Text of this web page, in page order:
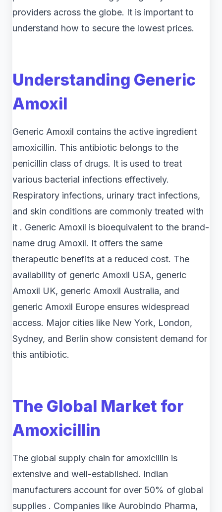
providers across the globe. It is important to
understand how to secure the lowest prices.
Understanding Generic
Amoxil
Generic Amoxil contains the active ingredient
amoxicillin. This antibiotic belongs to the
penicillin class of drugs. It is used to treat
various bacterial infections effectively.
Respiratory infections, urinary tract infections,
and skin conditions are commonly treated with
it . Generic Amoxil is bioequivalent to the brand-
name drug Amoxil. It offers the same
therapeutic benefits at a reduced cost. The
availability of generic Amoxil USA, generic
Amoxil UK, generic Amoxil Australia, and
generic Amoxil Europe ensures widespread
access. Major cities like New York, London,
Sydney, and Berlin show consistent demand for
this antibiotic.
The Global Market for
Amoxicillin
The global supply chain for amoxicillin is
extensive and well-established. Indian
manufacturers account for over 50% of global
supplies . Companies like Aurobindo Pharma,